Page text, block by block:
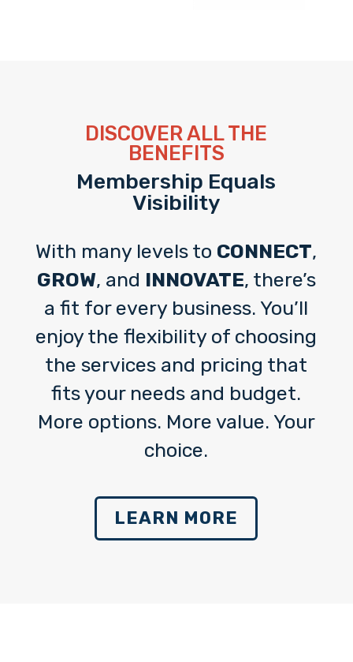
DISCOVER ALL THE
BENEFITS
Membership Equals
Visibility
With many levels to CONNECT,
GROW, and INNOVATE, there’s
a fit for every business. You’ll
enjoy the flexibility of choosing
the services and pricing that
fits your needs and budget.
More options. More value. Your
choice.
LEARN MORE